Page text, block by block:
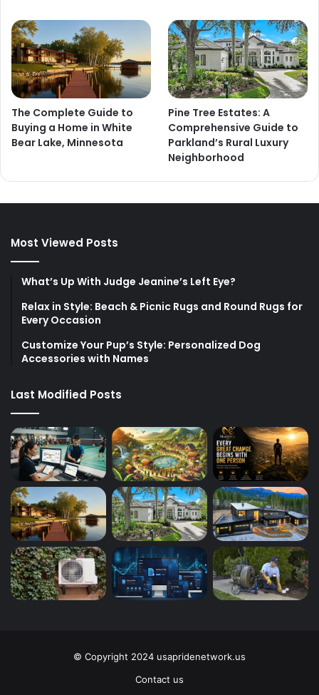
The Complete Guide to
Buying a Home in White
Bear Lake, Minnesota
Pine Tree Estates: A
Comprehensive Guide to
Parkland’s Rural Luxury
Neighborhood
Most Viewed Posts
What’s Up With Judge Jeanine’s Left Eye?
Relax in Style: Beach & Picnic Rugs and Round Rugs for
Every Occasion
Customize Your Pup’s Style: Personalized Dog
Accessories with Names
Last Modified Posts
© Copyright 2024 usapridenetwork.us
Contact us